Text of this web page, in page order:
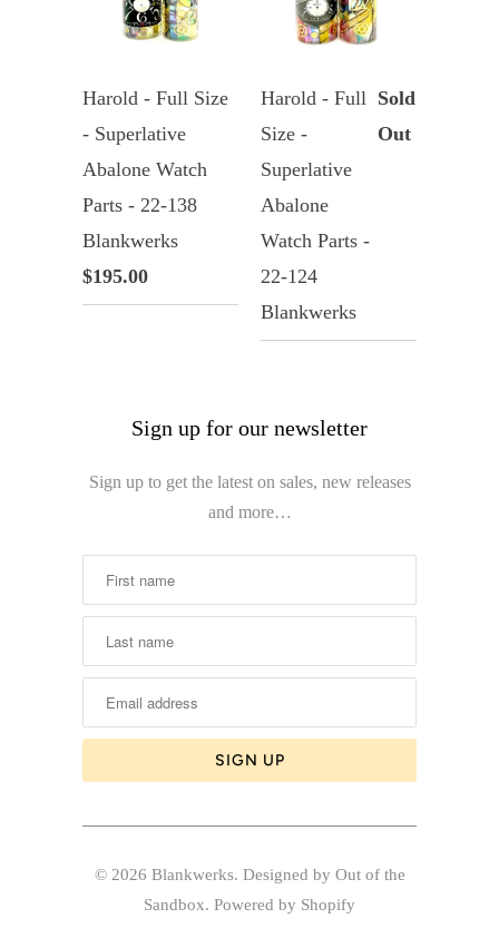
Harold - Full Size
- Superlative
Abalone Watch
Parts - 22-138
Blankwerks
$195.00
Harold - Full
Size -
Superlative
Abalone
Watch Parts -
22-124
Blankwerks
Sold
Out
Sign up for our newsletter
Sign up to get the latest on sales, new releases
and more…
© 2026 Blankwerks. Designed by Out of the
Sandbox. Powered by Shopify